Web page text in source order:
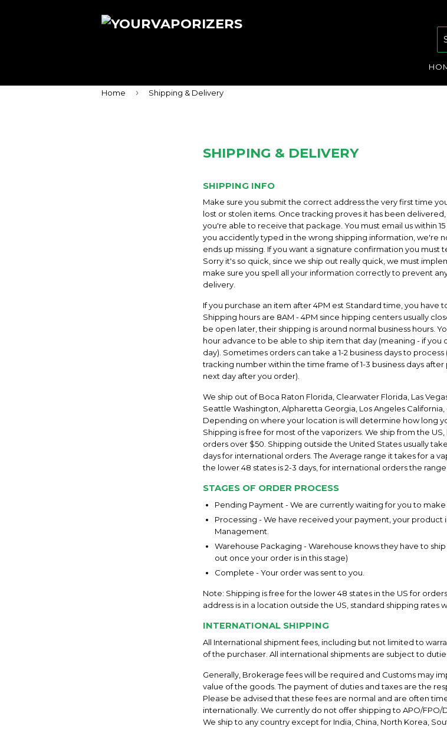
Home › Shipping & Delivery
SHIPPING & DELIVERY
SHIPPING INFO
Make sure you submit the correct address the very first time
lost or stolen items. Once tracking proves it has been
you're able to receive that package. You must email us within
you accidently typed in the wrong shipping information, we're
ends up missing. If you want a signature confirmation you must
Sorry it's so quick, since we ship out really quick, we must
make sure you spell all your information correctly to prevent
delivery.
If you purchase an item after 4PM est Standard time, you have
Shipping hours are 8AM - 4PM since hipping centers usually
be open later, their shipping is around normal business hours.
hour advance to be able to ship item that day (meaning - if you
day). Sometimes orders can take a 1-2 business days to
tracking number within the time frame of 1-3 business days
next day after you order).
We ship out of Boca Raton Florida, Clearwater Florida, Las
Seattle Washington, Alpharetta Georgia, Los Angeles California,
Depending on where your location is will determine how long
Shipping is free for most of the vaporizers. We ship from the
orders over $50. Shipping outside the United States usually
days for international orders. The Average range it takes for a
the lower 48 states is 2-3 days, for international orders the range
STAGES OF ORDER PROCESS
Pending Payment - We are currently waiting for you to
Processing - We have received your payment, your product
Management.
Warehouse Packaging - Warehouse knows they have to
out once your order is in this stage)
Complete - Your order was sent to you.
Note: Shipping is free for the lower 48 states in the US for
address is in a location outside the US, standard shipping rates
INTERNATIONAL SHIPPING
All International shipment fees, including but not limited to
of the purchaser. All international shipments are subject to
Generally, Brokerage fees will be required and Customs may
value of the goods. The payment of duties and taxes are the
Please be advised that these fees are normal and are often
internationally. We currently do not offer shipping to APO/FPO/
We ship to any country except for India, China, North Korea,